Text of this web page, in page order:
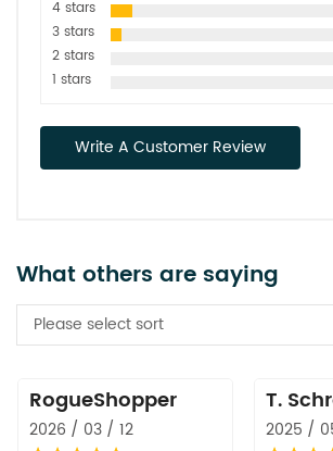
4 stars
3 stars
2 stars
1 stars
Write A Customer Review
What others are saying
Please select sort
RogueShopper
2026 / 03 / 12
T.
2025 /